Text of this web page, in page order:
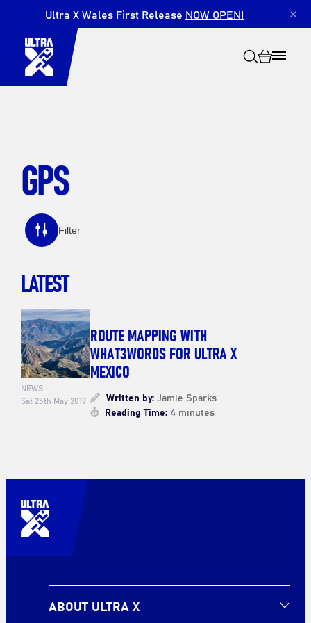
Ultra X Wales First Release NOW OPEN! ×
GPS
Filter
LATEST
NEWS
Sat 25th May 2019
ROUTE MAPPING WITH
WHAT3WORDS FOR ULTRA X
MEXICO
Written by:Jamie Sparks
Reading Time:4 minutes
ABOUT ULTRA X